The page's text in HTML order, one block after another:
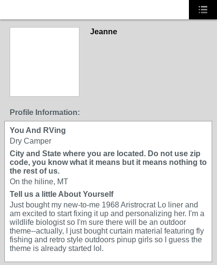
Jeanne
Profile Information:
You And RVing
Dry Camper
City and State where you are located. Do not use zip
code, you know what it means but it means nothing to
the rest of us.
On the hiline, MT
Tell us a little About Yourself
Just bought my new-to-me 1968 Aristrocrat Lo liner and
am excited to start fixing it up and personalizing her. I'm a
wildlife biologist so I'm sure there will be an outdoor
theme--actually, I just bought curtain material featuring fly
fishing and retro style outdoors pinup girls so I guess the
theme is already started lol.